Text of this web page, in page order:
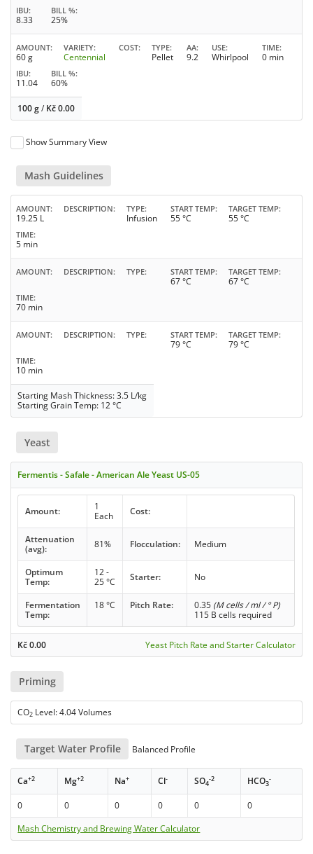
IBU
8.33
BILL %
25%
AMOUNT
60 g
VARIETY
Centennial
COST TYPE
Pellet
AA
9.2
USE
Whirlpool
TIME
0 min
IBU
11.04
BILL %
60%
100 g/ Kč0.00
Show Summary View
Mash Guidelines
AMOUNT
19.25 L
DESCRIPTION TYPE
Infusion
START TEMP
55 °C
TARGET TEMP
55 °C
TIME
5 min
AMOUNT DESCRIPTION TYPE START TEMP
67 °C
TARGET TEMP
67 °C
TIME
70 min
AMOUNT DESCRIPTION TYPE START TEMP
79 °C
TARGET TEMP
79 °C
TIME
10 min
Starting Mash Thickness: 3.5 L/kg
Starting Grain Temp: 12 °C
Yeast
Fermentis - Safale - American Ale Yeast US-05
Amount:
1
Each
Cost:
Attenuation
(avg):
81% Flocculation: Medium
Optimum
Temp:
12 -
25 °C
Starter: No
Fermentation
Temp:
18 °C Pitch Rate: 0.35 (M cells / ml / ° P)
115 B cells required
Kč0.00 Yeast Pitch Rate and Starter Calculator
Priming
CO2 Level: 4.04 Volumes
Target Water Profile Balanced Profile
Ca+2 Mg+2 Na+ Cl- SO4
-2 HCO3
-
0 0 0 0 0
0
Mash Chemistry and Brewing Water Calculator